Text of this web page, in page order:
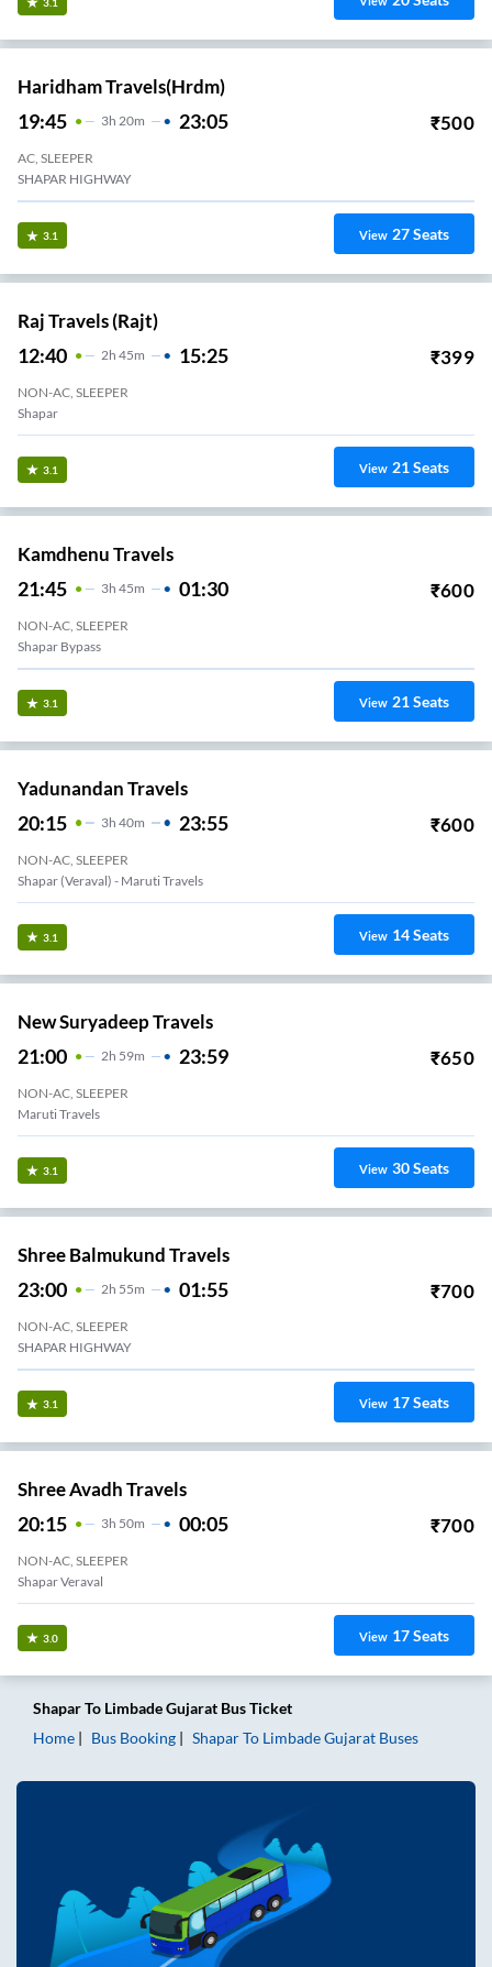
Haridham Travels(hrdm)
19:45 3H 20m 23:05 ₹500
AC, SLEEPER
SHAPAR HIGHWAY
3.1 View 27Seats
Raj Travels (Rajt)
12:40 2H 45m 15:25 ₹399
NON-AC, SLEEPER
Shapar
3.1 View 21Seats
Kamdhenu Travels
21:45 3H 45m 01:30 ₹600
NON-AC, SLEEPER
Shapar Bypass
3.1 View 21Seats
Yadunandan Travels
20:15 3H 40m 23:55 ₹600
NON-AC, SLEEPER
Shapar (Veraval) - Maruti Travels
3.1 View 14Seats
New Suryadeep Travels
21:00 2H 59m 23:59 ₹650
NON-AC, SLEEPER
Maruti Travels
3.1 View 30Seats
Shree Balmukund Travels
23:00 2H 55m 01:55 ₹700
NON-AC, SLEEPER
SHAPAR HIGHWAY
3.1 View 17Seats
Shree Avadh Travels
20:15 3H 50m 00:05 ₹700
NON-AC, SLEEPER
Shapar Veraval
3.0 View 17Seats
ShaparTo Limbade Gujarat Bus Ticket
Home
Bus Booking ShaparTo Limbade Gujarat Buses